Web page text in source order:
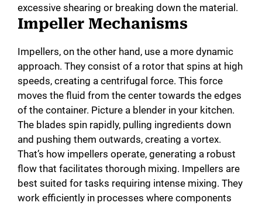
excessive shearing or breaking down the material.
Impeller Mechanisms
Impellers, on the other hand, use a more dynamic
approach. They consist of a rotor that spins at high
speeds, creating a centrifugal force. This force
moves the fluid from the center towards the edges
of the container. Picture a blender in your kitchen.
The blades spin rapidly, pulling ingredients down
and pushing them outwards, creating a vortex.
That’s how impellers operate, generating a robust
flow that facilitates thorough mixing. Impellers are
best suited for tasks requiring intense mixing. They
work efficiently in processes where components